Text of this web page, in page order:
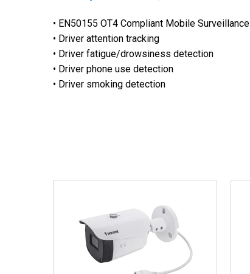
• EN50155 OT4 Compliant Mobile Surveillance
• Driver attention tracking
• Driver fatigue/drowsiness detection
• Driver phone use detection
• Driver smoking detection